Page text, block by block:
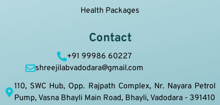
Health Packages
Contact
+91 99986 60227
shreejilabvadodara@gmail.com
110, SWC Hub, Opp. Rajpath Complex, Nr. Nayara Petrol
Pump, Vasna Bhayli Main Road, Bhayli, Vadodara - 391410